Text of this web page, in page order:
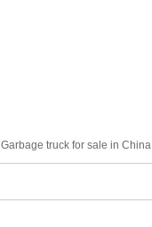
truck for sale in China